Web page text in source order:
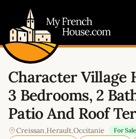
Character Village
3 Bedrooms, 2
Patio And Roof
Creissan,Herault,Occitanie For Sale